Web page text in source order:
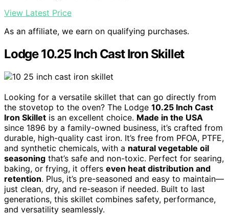
View Latest Price
As an affiliate, we earn on qualifying purchases.
Lodge 10.25 Inch Cast Iron Skillet
Looking for a versatile skillet that can go directly from
the stovetop to the oven? The Lodge 10.25 Inch Cast
Iron Skillet is an excellent choice. Made in the USA
since 1896 by a family-owned business, it’s crafted from
durable, high-quality cast iron. It’s free from PFOA, PTFE,
and synthetic chemicals, with a natural vegetable oil
seasoning that’s safe and non-toxic. Perfect for searing,
baking, or frying, it offers even heat distribution and
retention. Plus, it’s pre-seasoned and easy to maintain—
just clean, dry, and re-season if needed. Built to last
generations, this skillet combines safety, performance,
and versatility seamlessly.